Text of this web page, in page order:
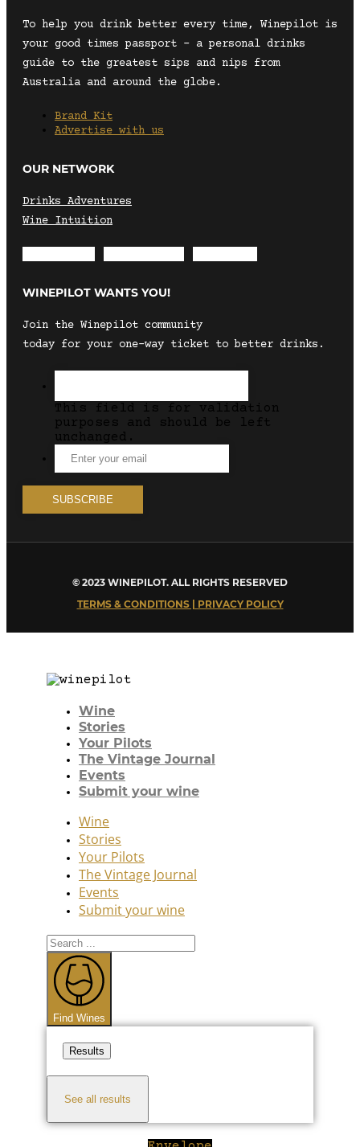
To help you drink better every time, Winepilot is
your good times passport – a personal drinks
guide to the greatest sips and nips from
Australia and around the globe.
Brand Kit
Advertise with us
OUR NETWORK
Drinks Adventures
Wine Intuition
WINEPILOT WANTS YOU!
Join the Winepilot community
today for your one-way ticket to better drinks.
This field is for validation
purposes and should be left
unchanged.
© 2023 WINEPILOT. ALL RIGHTS RESERVED
TERMS & CONDITIONS | PRIVACY POLICY
Wine
Stories
Your Pilots
The Vintage Journal
Events
Submit your wine
Wine
Stories
Your Pilots
The Vintage Journal
Events
Submit your wine
Search
...
Find Wines
Results
See all results